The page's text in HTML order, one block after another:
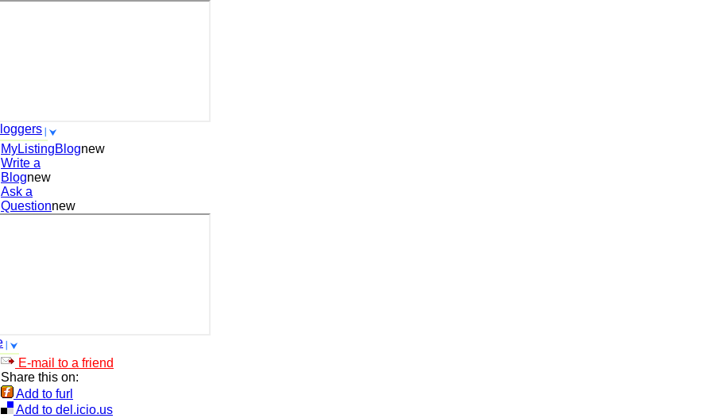
MyListingBlognew
Write a
Blognew
Ask a
Questionnew
E-mail to a friend
Share this on:
Add to furl
Add to del.icio.us